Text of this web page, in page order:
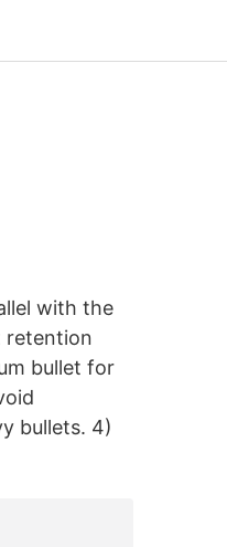
with the
retention
bullet for
bullets. 4)